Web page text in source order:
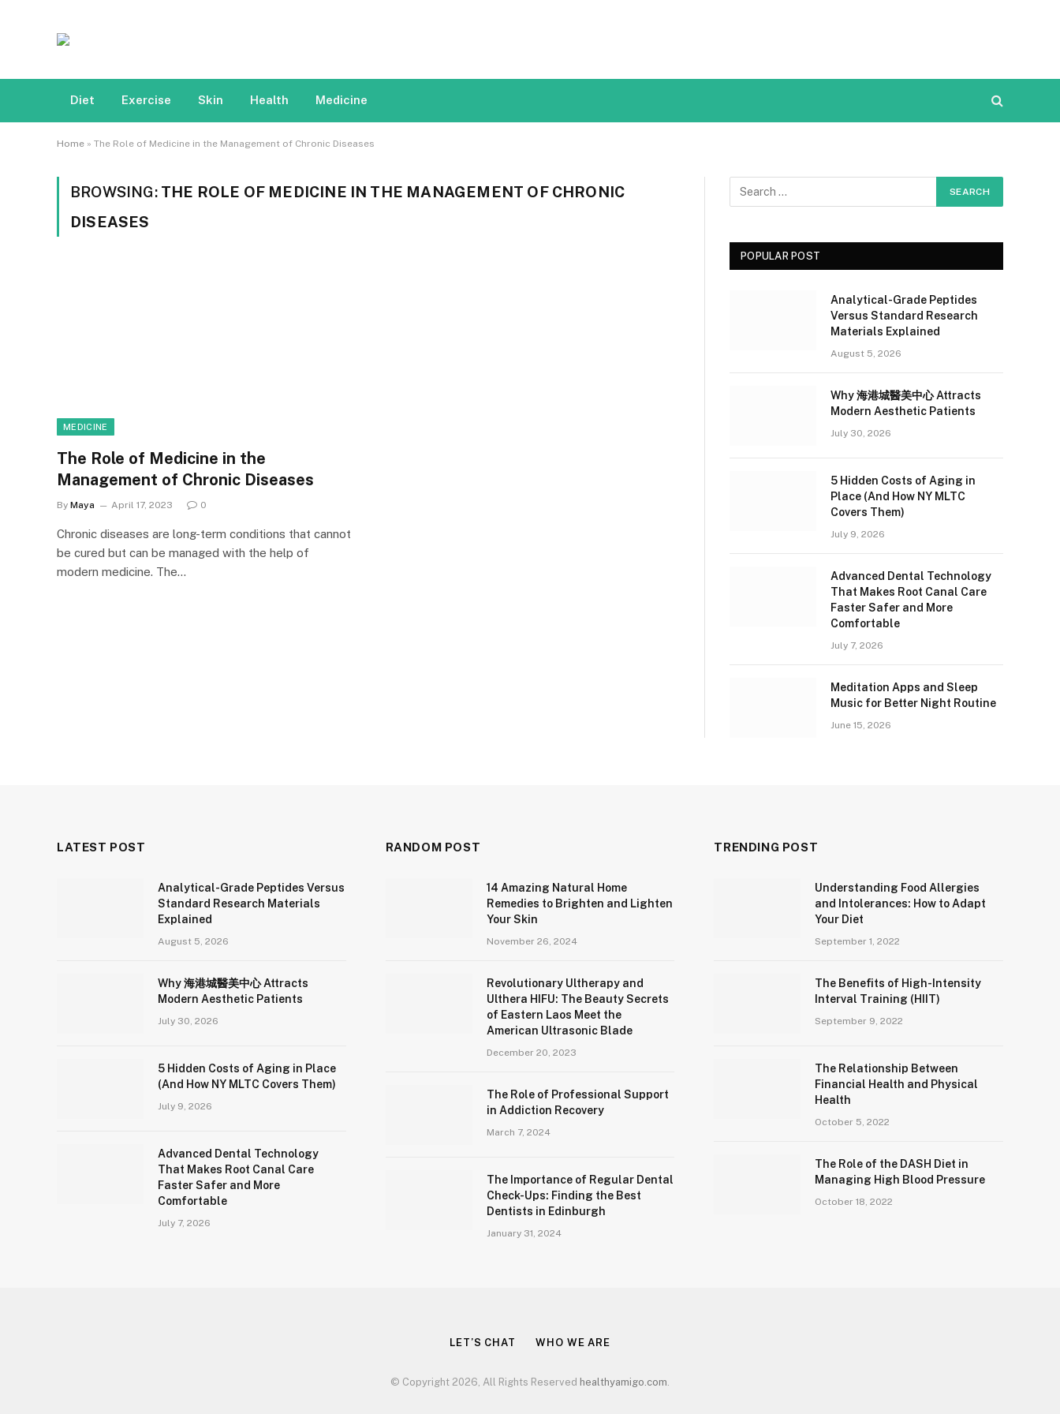
Diet Exercise Skin Health Medicine
Home » The Role of Medicine in the Management of Chronic Diseases
BROWSING: THE ROLE OF MEDICINE IN THE MANAGEMENT OF CHRONIC
DISEASES
MEDICINE
The Role of Medicine in the
Management of Chronic Diseases
By Maya April 17, 2023 0
Chronic diseases are long-term conditions that cannot
be cured but can be managed with the help of
modern medicine. The…
POPULAR POST
Analytical-Grade Peptides
Versus Standard Research
Materials Explained
August 5, 2026
Why 海港城醫美中心 Attracts
Modern Aesthetic Patients
July 30, 2026
5 Hidden Costs of Aging in
Place (And How NY MLTC
Covers Them)
July 9, 2026
Advanced Dental Technology
That Makes Root Canal Care
Faster Safer and More
Comfortable
July 7, 2026
Meditation Apps and Sleep
Music for Better Night Routine
June 15, 2026
LATEST POST
Analytical-Grade Peptides Versus
Standard Research Materials
Explained
August 5, 2026
Why 海港城醫美中心 Attracts
Modern Aesthetic Patients
July 30, 2026
5 Hidden Costs of Aging in Place
(And How NY MLTC Covers Them)
July 9, 2026
Advanced Dental Technology
That Makes Root Canal Care
Faster Safer and More
Comfortable
July 7, 2026
RANDOM POST
14 Amazing Natural Home
Remedies to Brighten and Lighten
Your Skin
November 26, 2024
Revolutionary Ultherapy and
Ulthera HIFU: The Beauty Secrets
of Eastern Laos Meet the
American Ultrasonic Blade
December 20, 2023
The Role of Professional Support
in Addiction Recovery
March 7, 2024
The Importance of Regular Dental
Check-Ups: Finding the Best
Dentists in Edinburgh
January 31, 2024
TRENDING POST
Understanding Food Allergies
and Intolerances: How to Adapt
Your Diet
September 1, 2022
The Benefits of High-Intensity
Interval Training (HIIT)
September 9, 2022
The Relationship Between
Financial Health and Physical
Health
October 5, 2022
The Role of the DASH Diet in
Managing High Blood Pressure
October 18, 2022
LET’S CHAT WHO WE ARE
© Copyright 2026, All Rights Reserved healthyamigo.com.